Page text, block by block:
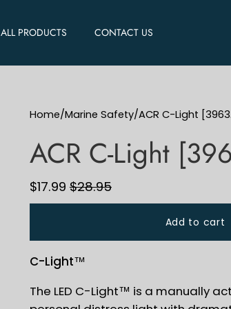
ALL PRODUCTS CONTACT US
Home/Marine Safety/ACR C-Light
ACR C-Light
$17.99 $28.95
Add to cart
C-Light™
The LED C-Light™ is a manually